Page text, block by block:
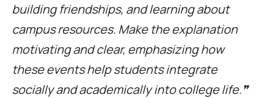
building friendships, and learning about
campus resources. Make the explanation
motivating and clear, emphasizing how
these events help students integrate
socially and academically into college life.❞